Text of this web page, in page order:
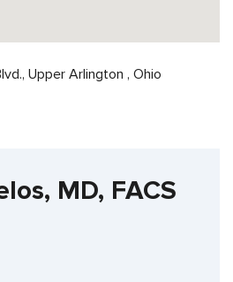
Upper Arlington , Ohio
MD, FACS